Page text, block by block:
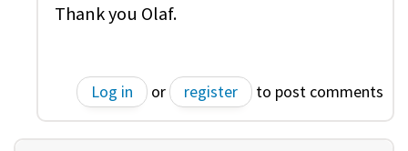
Thank you Olaf.
Log in or register to post comments